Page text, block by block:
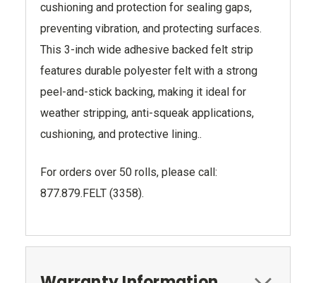
cushioning and protection for sealing gaps,
preventing vibration, and protecting surfaces.
This 3-inch wide adhesive backed felt strip
features durable polyester felt with a strong
peel-and-stick backing, making it ideal for
weather stripping, anti-squeak applications,
cushioning, and protective lining..
For orders over 50 rolls, please call:
877.879.FELT (3358).